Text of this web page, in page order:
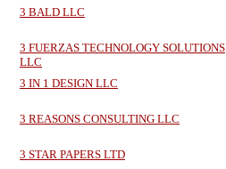
3 BALD LLC
3 FUERZAS TECHNOLOGY SOLUTIONS
LLC
3 IN 1 DESIGN LLC
3 REASONS CONSULTING LLC
3 STAR PAPERS LTD